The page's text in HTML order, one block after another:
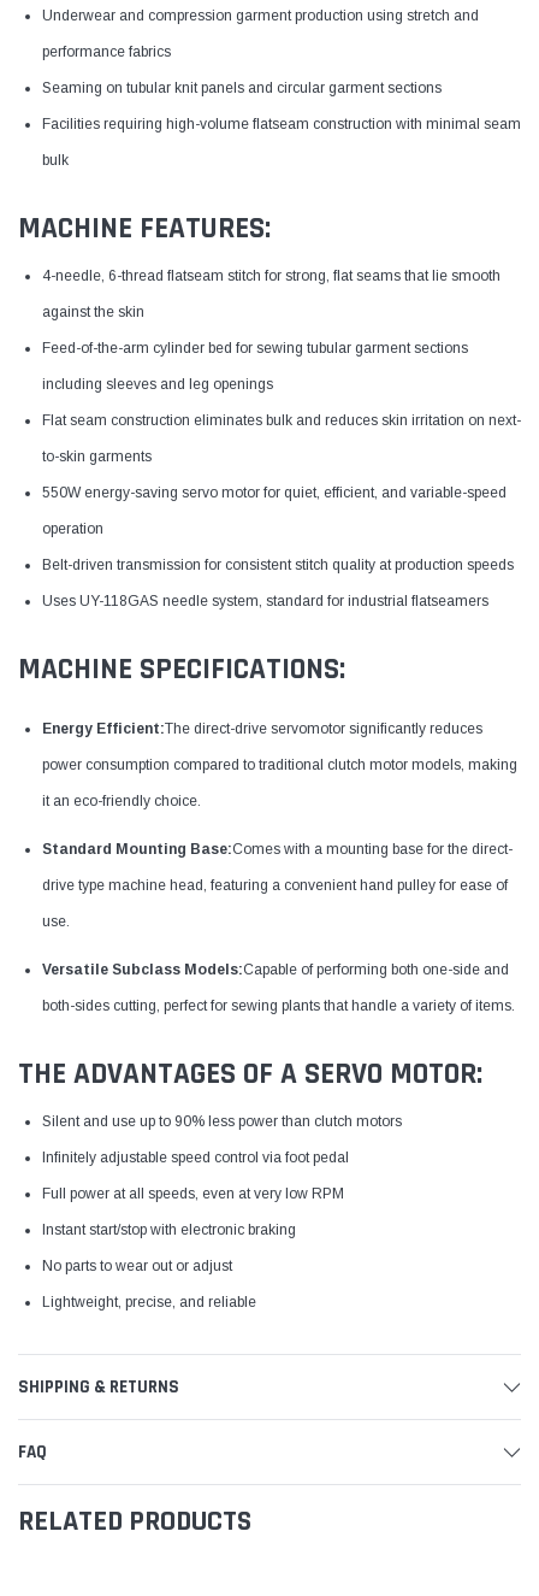
Underwear and compression garment production using stretch and
performance fabrics
Seaming on tubular knit panels and circular garment sections
Facilities requiring high-volume flatseam construction with minimal seam
bulk
MACHINE FEATURES:
4-needle, 6-thread flatseam stitch for strong, flat seams that lie smooth
against the skin
Feed-of-the-arm cylinder bed for sewing tubular garment sections
including sleeves and leg openings
Flat seam construction eliminates bulk and reduces skin irritation on next-
to-skin garments
550W energy-saving servo motor for quiet, efficient, and variable-speed
operation
Belt-driven transmission for consistent stitch quality at production speeds
Uses UY-118GAS needle system, standard for industrial flatseamers
MACHINE SPECIFICATIONS:
Energy Efficient:The direct-drive servomotor significantly reduces
power consumption compared to traditional clutch motor models, making
it an eco-friendly choice.
Standard Mounting Base:Comes with a mounting base for the direct-
drive type machine head, featuring a convenient hand pulley for ease of
use.
Versatile Subclass Models:Capable of performing both one-side and
both-sides cutting, perfect for sewing plants that handle a variety of items.
THE ADVANTAGES OF A SERVO MOTOR:
Silent and use up to 90% less power than clutch motors
Infinitely adjustable speed control via foot pedal
Full power at all speeds, even at very low RPM
Instant start/stop with electronic braking
No parts to wear out or adjust
Lightweight, precise, and reliable
SHIPPING & RETURNS
FAQ
RELATED PRODUCTS